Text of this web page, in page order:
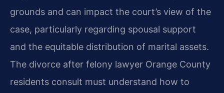
grounds and can impact the court’s view of the
case, particularly regarding spousal support
and the equitable distribution of marital assets.
The divorce after felony lawyer Orange County
residents consult must understand how to